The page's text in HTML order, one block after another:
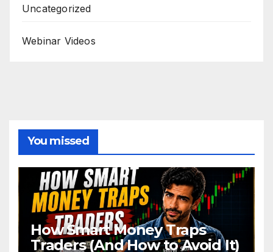
Uncategorized
Webinar Videos
You missed
How Smart Money Traps
Traders (And How to Avoid It)